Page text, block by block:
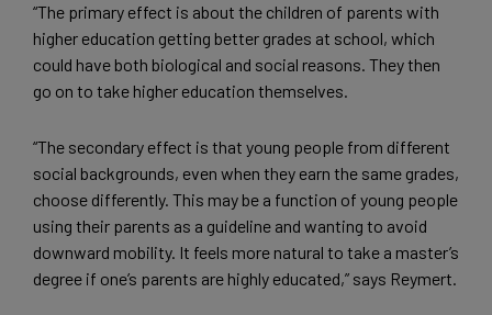
“The primary effect is about the children of parents with
higher education getting better grades at school, which
could have both biological and social reasons. They then
go on to take higher education themselves.
“The secondary effect is that young people from different
social backgrounds, even when they earn the same grades,
choose differently. This may be a function of young people
using their parents as a guideline and wanting to avoid
downward mobility. It feels more natural to take a master’s
degree if one’s parents are highly educated,” says Reymert.